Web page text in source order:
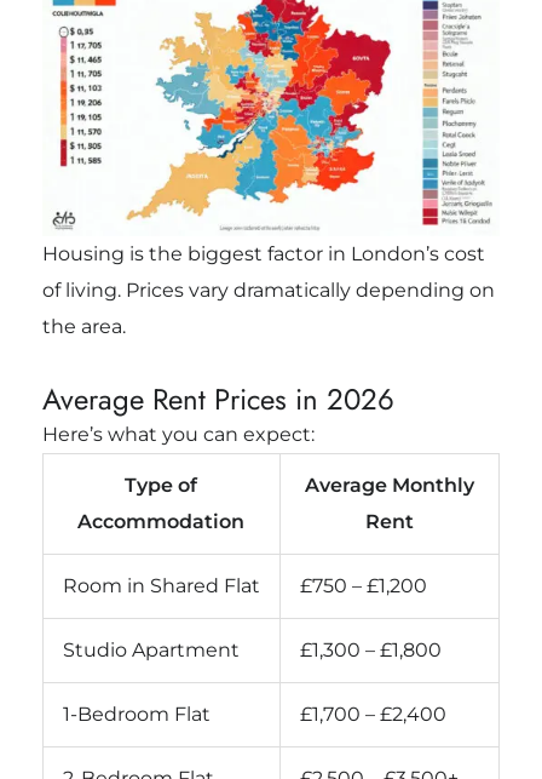
Housing is the biggest factor in London’s cost
of living. Prices vary dramatically depending on
the area.
Average Rent Prices in 2026
Here’s what you can expect:
Type of
Accommodation
Average Monthly
Rent
Room in Shared Flat £750 – £1,200
Studio Apartment £1,300 – £1,800
1-Bedroom Flat £1,700 – £2,400